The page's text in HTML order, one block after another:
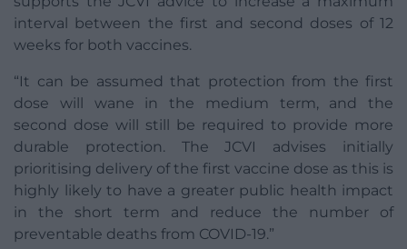
interval between the first and second doses of 12
weeks for both vaccines.
“It can be assumed that protection from the first
dose will wane in the medium term, and the
second dose will still be required to provide more
durable protection. The JCVI advises initially
prioritising delivery of the first vaccine dose as this is
highly likely to have a greater public health impact
in the short term and reduce the number of
preventable deaths from COVID-19.”